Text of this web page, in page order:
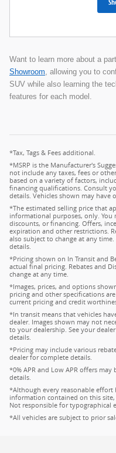
Want to learn more about a
Showroom, allowing you to
SUV while also learning the
features for each model.
*Tax, Tags & Fees additional.
*MSRP is the Manufacturer's
not include any taxes, fees or
based on a variety of factors,
financing qualifications. Consult
details. Vehicles shown may
*The estimated selling price that
informational purposes, only.
discounts, or financing. Offers,
expiration and other restrictions.
also subject to change at any
details.
*Pricing shown on In Transit and
actual final pricing. Rebates and
change at any time.
*Images, prices, and options
pricing and other specifications
current pricing and credit
*In transit means that vehicles
dealer. Images shown may not
to your dealership. See your
details.
*Pricing may include various
dealer for complete details.
*0% APR and Low APR offers
details.
*Although every reasonable effort
information contained on this site,
Not responsible for typographical
*All vehicles are subject to prior